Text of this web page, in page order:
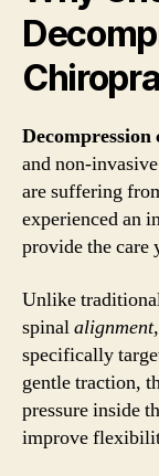
and non-
are suffering
experienced an
provide the care
Unlike
spinalalignment
specifically
gentle traction,
pressure inside
improve